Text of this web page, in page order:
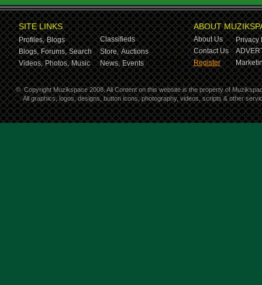
SITE LINKS
Profiles, Blogs
Classifieds
Blogs, Forums, Search Store, Auctions
Videos, Photos, Music News, Events
ABOUT
About Us
Privacy
Contact Us
Register
© Copyright Muzikspace 2008. All Content on this website is the property of
All graphics, logos, designs, button icons, photography, videos, scripts & other